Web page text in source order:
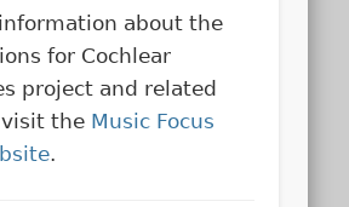
about the
for Cochlear
project and related
visit the Music Focus
.